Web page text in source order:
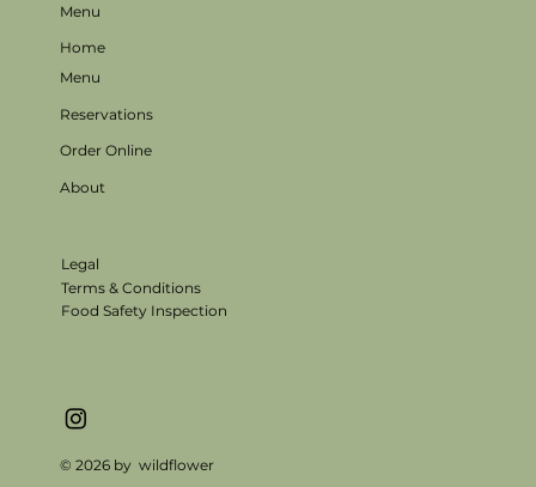
Legal
Terms & Conditions
Food Safety Inspection
© 2026 by wildflower
Menu
Home
Menu
Reservations
Order Online
About